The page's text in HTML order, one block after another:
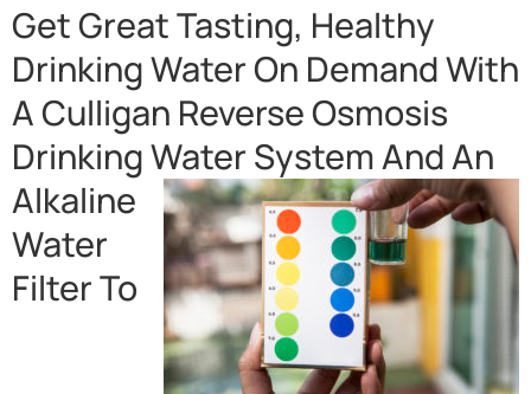
Get Great Tasting, Healthy
Drinking Water On Demand With
A Culligan Reverse Osmosis
Drinking Water System And An
Alkaline
Water
Filter To